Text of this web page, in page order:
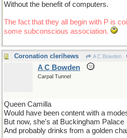
Without the benefit of computers.
The fact that they all begin with P is
some subconscious association.
Coronation clerihews A C Bowden
A C Bowden
Carpal Tunnel
Queen Camilla
Would have been content with a
But now, she's at Buckingham Palace
And probably drinks from a golden